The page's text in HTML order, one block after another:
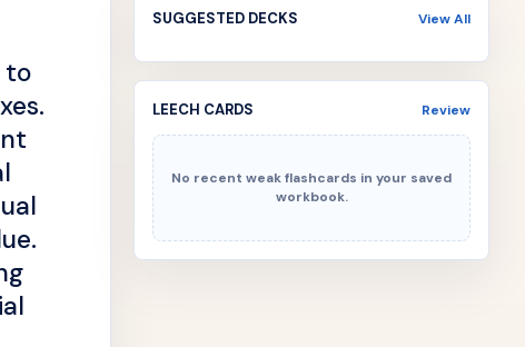
to
SUGGESTED DECKS View All
LEECH CARDS Review
No recent weak flashcards in your saved
workbook.